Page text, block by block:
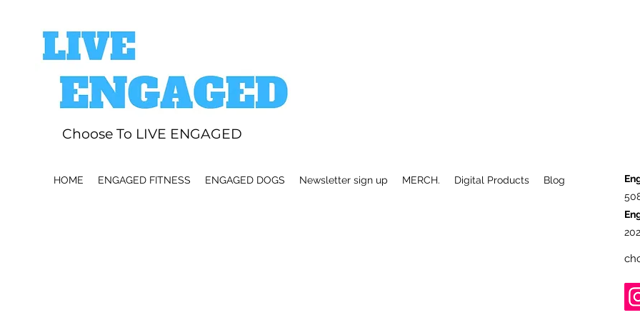
Choose To LIVE ENGAGED
HOME ENGAGED FITNESS ENGAGED DOGS Newsletter sign up MERCH. Digital Products Blog